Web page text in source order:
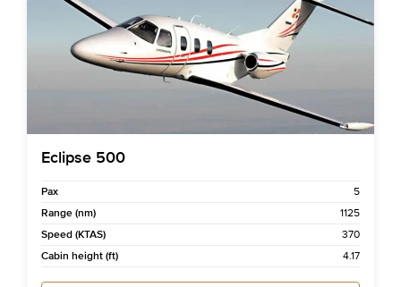
Eclipse 500
Pax
5
Range (nm)
1125
Speed (KTAS)
370
Cabin height (ft)
4.17